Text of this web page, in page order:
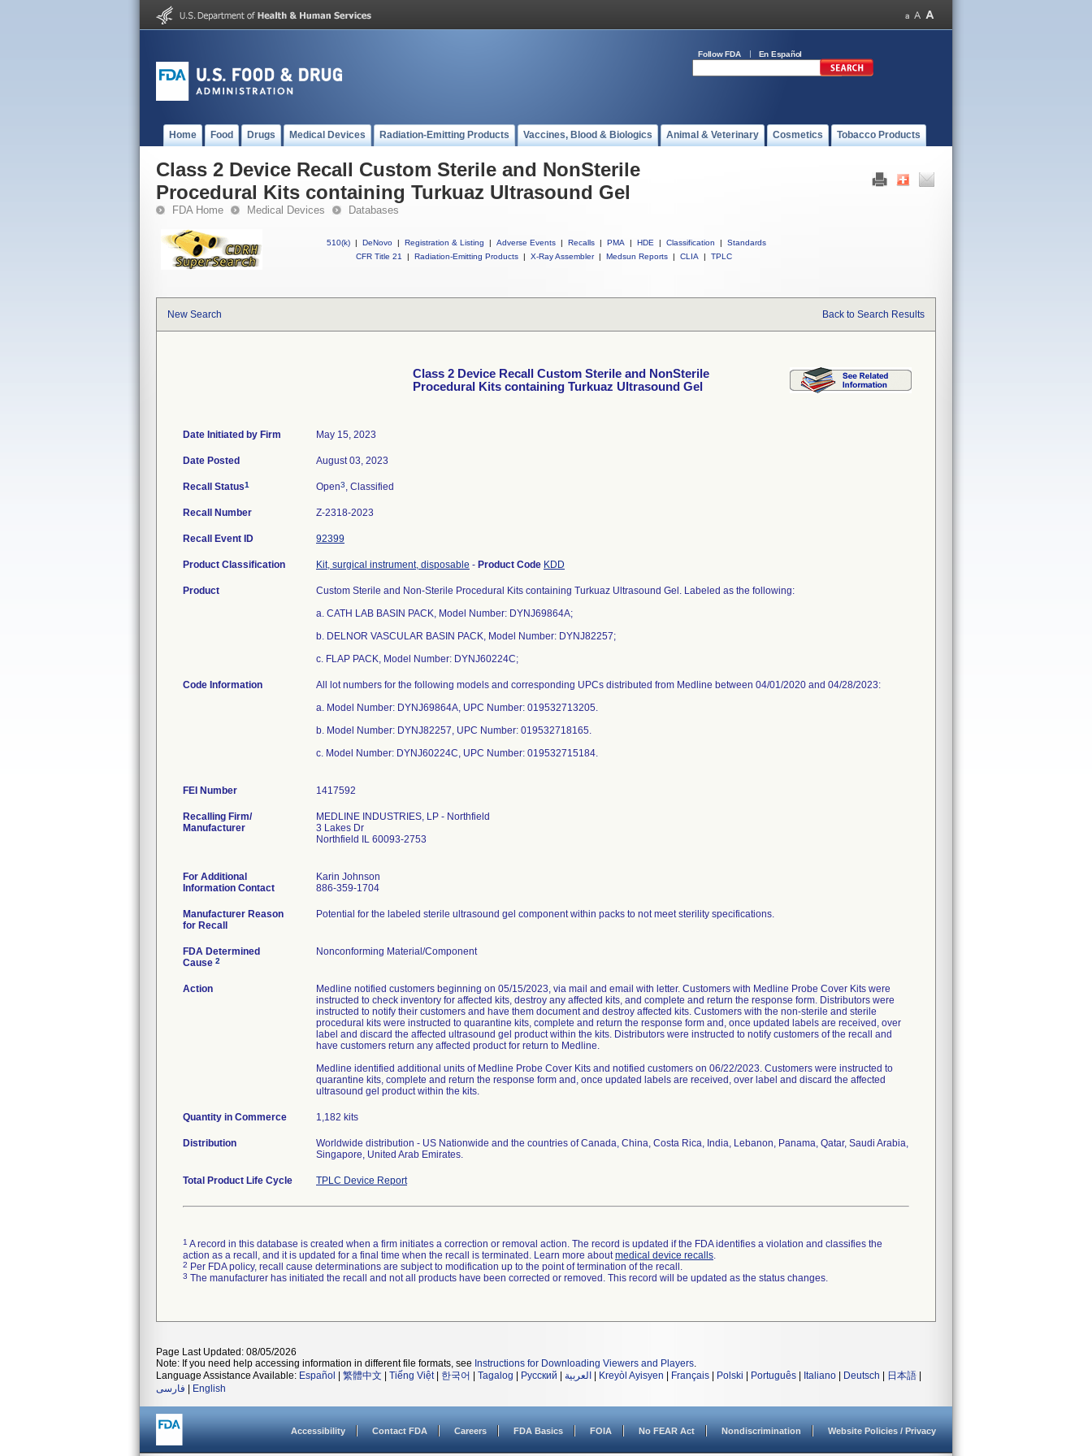
Follow FDA En Español
Home Food Drugs Medical Devices Radiation-Emitting Products Vaccines, Blood & Biologics Animal & Veterinary Cosmetics Tobacco Products
Class 2 Device Recall Custom Sterile and NonSterile
Procedural Kits containing Turkuaz Ultrasound Gel
FDA Home Medical Devices Databases
510(k) | DeNovo | Registration & Listing | Adverse Events | Recalls | PMA | HDE | Classification |
Standards
CFR Title 21
| Radiation-Emitting Products | X-Ray Assembler | Medsun Reports | CLIA | TPLC
New Search Back to Search Results
Class 2 Device Recall Custom Sterile and NonSterile
Procedural Kits containing Turkuaz Ultrasound Gel
Date Initiated by Firm May 15, 2023
Date Posted August 03, 2023
Recall Status1 Open3, Classified
Recall Number Z-2318-2023
Recall Event ID 92399
Product Classification Kit, surgical instrument, disposable - Product Code KDD
Product
Custom Sterile and Non-Sterile Procedural Kits containing Turkuaz Ultrasound Gel. Labeled as the following:
a. CATH LAB BASIN PACK, Model Number: DYNJ69864A;
b. DELNOR VASCULAR BASIN PACK, Model Number: DYNJ82257;
c. FLAP PACK, Model Number: DYNJ60224C;
Code Information
All lot numbers for the following models and corresponding UPCs distributed from Medline between 04/01/2020 and 04/28/2023:
a. Model Number: DYNJ69864A, UPC Number: 019532713205.
b. Model Number: DYNJ82257, UPC Number: 019532718165.
c. Model Number: DYNJ60224C, UPC Number: 019532715184.
FEI Number
Recalling Firm/
Manufacturer
MEDLINE INDUSTRIES, LP - Northfield
3 Lakes Dr
Northfield IL 60093-2753
For Additional
Information Contact
Karin Johnson
886-359-1704
Manufacturer Reason
for Recall
Potential for the labeled sterile ultrasound gel component within packs to not meet sterility specifications.
FDA Determined
Cause 2
Nonconforming Material/Component
Action
Medline notified customers beginning on 05/15/2023, via mail and email with letter. Customers with Medline Probe Cover Kits were
instructed to check inventory for affected kits, destroy any affected kits, and complete and return the response form. Distributors were
instructed to notify their customers and have them document and destroy affected kits. Customers with the non-sterile and sterile
procedural kits were instructed to quarantine kits, complete and return the response form and, once updated labels are received, over
label and discard the affected ultrasound gel product within the kits. Distributors were instructed to notify customers of the recall and
have customers return any affected product for return to Medline.
Medline identified additional units of Medline Probe Cover Kits and notified customers on 06/22/2023. Customers were instructed to
quarantine kits, complete and return the response form and, once updated labels are received, over label and discard the affected
ultrasound gel product within the kits.
Quantity in Commerce 1,182 kits
Distribution
Worldwide distribution - US Nationwide and the countries of Canada, China, Costa Rica, India, Lebanon, Panama, Qatar, Saudi Arabia,
Singapore, United Arab Emirates.
Total Product Life Cycle TPLC Device Report
1 A record in this database is created when a firm initiates a correction or removal action. The record is updated if the FDA identifies a violation and classifies the
action as a recall, and it is updated for a final time when the recall is terminated. Learn more aboutmedical device recalls.
2 Per FDA policy, recall cause determinations are subject to modification up to the point of termination of the recall.
3 The manufacturer has initiated the recall and not all products have been corrected or removed. This record will be updated as the status changes.
Page Last Updated: 08/05/2026
Note: If you need help accessing information in different file formats, see Instructions for Downloading Viewers and Players.
Language Assistance Available: Español 繁體中文 Tiếng Việt| 한국어 Tagalog Русский العربية Kreyòl Ayisyen Français Polski Português Italiano Deutsch 日本語
فارسی
English
Accessibility Contact FDA Careers FDA Basics FOIA No FEAR Act Nondiscrimination Website Policies / Privacy